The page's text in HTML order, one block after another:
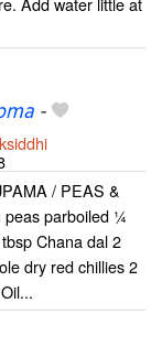
-
/ PEAS &
peas parboiled ¼
Chana dal 2
dry red chillies 2